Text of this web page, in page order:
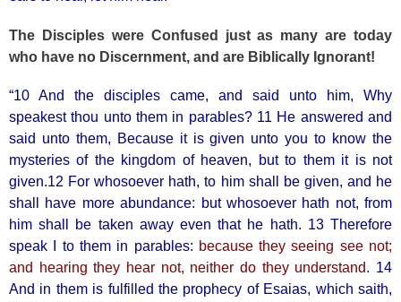
The Disciples were Confused just as many are today
who have no Discernment, and are Biblically Ignorant!
“10 And the disciples came, and said unto him, Why
speakest thou unto them in parables? 11 He answered and
said unto them, Because it is given unto you to know the
mysteries of the kingdom of heaven, but to them it is not
given.12 For whosoever hath, to him shall be given, and he
shall have more abundance: but whosoever hath not, from
him shall be taken away even that he hath. 13 Therefore
speak I to them in parables: because they seeing see not;
and hearing they hear not, neither do they understand. 14
And in them is fulfilled the prophecy of Esaias, which saith,